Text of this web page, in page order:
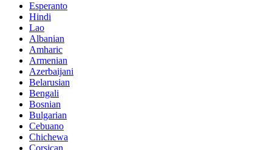
Esperanto
Hindi
Lao
Albanian
Amharic
Armenian
Azerbaijani
Belarusian
Bengali
Bosnian
Bulgarian
Cebuano
Chichewa
Corsican